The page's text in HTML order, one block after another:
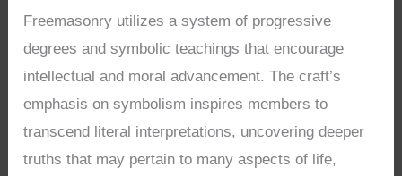
Freemasonry utilizes a system of progressive
degrees and symbolic teachings that encourage
intellectual and moral advancement. The craft’s
emphasis on symbolism inspires members to
transcend literal interpretations, uncovering deeper
truths that may pertain to many aspects of life,